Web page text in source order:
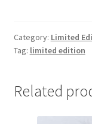
Category: Limited
Tag: limited edition
Related